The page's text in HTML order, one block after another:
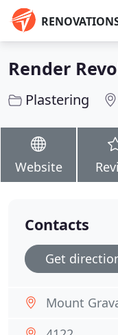
Render
Plastering
Website
Contacts
Get
Mount